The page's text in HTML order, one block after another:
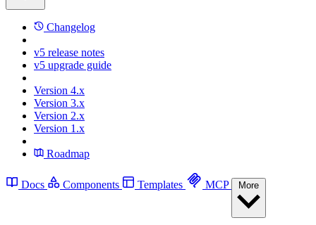
Changelog
v5 release notes
v5 upgrade guide
Version 4.x
Version 3.x
Version 2.x
Version 1.x
Roadmap
Docs Components Templates MCP